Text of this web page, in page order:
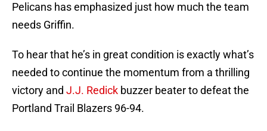
Pelicans has emphasized just how much the team
needs Griffin.
To hear that he’s in great condition is exactly what’s
needed to continue the momentum from a thrilling
victory and J.J. Redick buzzer beater to defeat the
Portland Trail Blazers 96-94.